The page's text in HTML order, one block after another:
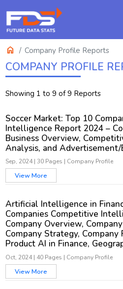
home Company Profile Reports
COMPANY PROFILE
Showing 1 to 9 of 9 Reports
Soccer Market: Top 10
Intelligence Report 2024 –
Business Overview,
Analysis, and Advertisement/
Sep, 2024 |30 Pages | Company Profile
View More
Artificial Intelligence in
Companies Competitive
Company Overview,
Company Strategy, Company
Product AI in Finance,
Oct, 2024 | 40 Pages | Company Profile
View More